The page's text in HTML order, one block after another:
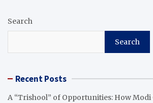
Search
Search
Recent Posts
A “Trishool” of Opportunities: How Modi